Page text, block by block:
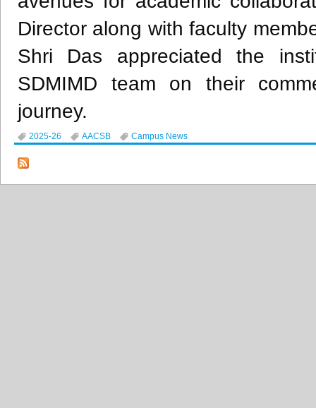
Director along with faculty
Shri Das appreciated the
SDMIMD team on their
journey.
2025-26 AACSB Campus News